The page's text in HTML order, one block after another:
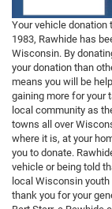
Your vehicle donation
1983, Rawhide has
Wisconsin. By
your donation than
means you will be
gaining more for your
local community as
towns all over
where it is, at your
you to donate.
vehicle or being told
local Wisconsin
thank you for your